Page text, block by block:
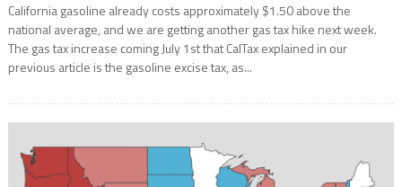
California gasoline already costs approximately $1.50 above the
national average, and we are getting another gas tax hike next week.
The gas tax increase coming July 1st that CalTax explained in our
previous article is the gasoline excise tax, as...